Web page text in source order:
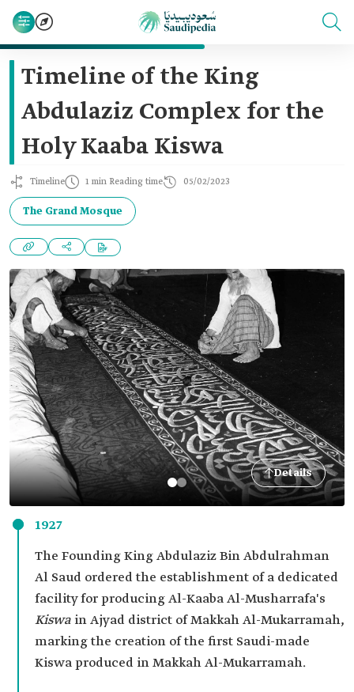
Timeline of the King
Abdulaziz Complex for the
Holy Kaaba Kiswa
Timeline 1 min Reading time 05/02/2023
The Grand Mosque
Details
1927
The Founding King Abdulaziz Bin Abdulrahman
Al Saud ordered the establishment of a dedicated
facility for producing Al-Kaaba Al-Musharrafa's
Kiswa in Ajyad district of Makkah Al-Mukarramah,
marking the creation of the first Saudi-made
Kiswa produced in Makkah Al-Mukarramah.